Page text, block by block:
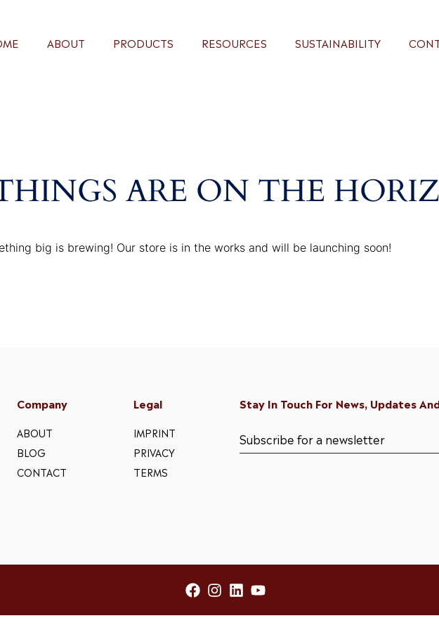
ABOUT PRODUCTS RESOURCES SUSTAINABILITY
ARE ON THE
big is brewing! Our store is in the works and will be launching soon!
Company
ABOUT
BLOG
CONTACT
Legal
IMPRINT
PRIVACY
TERMS
Stay In Touch For News, Updates